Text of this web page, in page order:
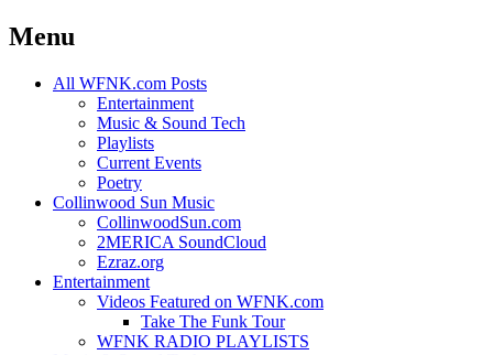
Menu
Skip
All WFNK.com Posts
Entertainment
Music & Sound Tech
Playlists
Current Events
Poetry
Collinwood Sun Music
CollinwoodSun.com
2MERICA SoundCloud
Ezraz.org
Entertainment
Videos Featured on WFNK.com
Take The Funk Tour
WFNK RADIO PLAYLISTS